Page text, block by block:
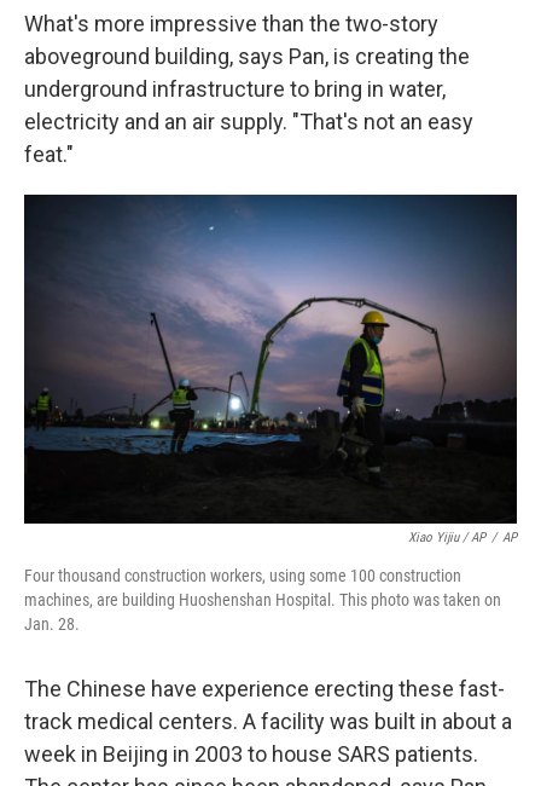
What's more impressive than the two-story
aboveground building, says Pan, is creating the
underground infrastructure to bring in water,
electricity and an air supply. "That's not an easy
feat."
Xiao Yijiu / AP / AP
Four thousand construction workers, using some 100 construction
machines, are building Huoshenshan Hospital. This photo was taken on
Jan. 28.
The Chinese have experience erecting these fast-
track medical centers. A facility was built in about a
week in Beijing in 2003 to house SARS patients.